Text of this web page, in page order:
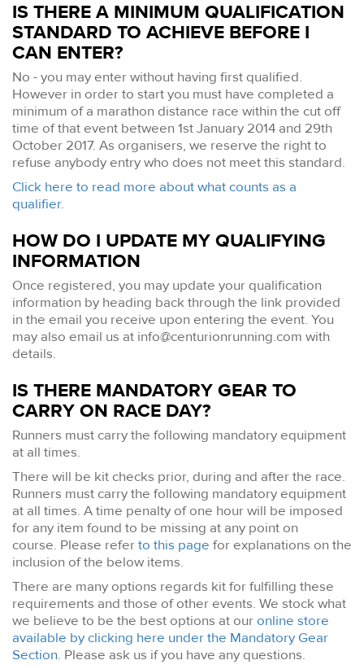
IS THERE A MINIMUM QUALIFICATION
STANDARD TO ACHIEVE BEFORE I
CAN ENTER?
No - you may enter without having first qualified.
However in order to start you must have completed a
minimum of a marathon distance race within the cut off
time of that event between 1st January 2014 and 29th
October 2017. As organisers, we reserve the right to
refuse anybody entry who does not meet this standard.
Click here to read more about what counts as a
qualifier.
HOW DO I UPDATE MY QUALIFYING
INFORMATION
Once registered, you may update your qualification
information by heading back through the link provided
in the email you receive upon entering the event. You
may also email us at info@centurionrunning.com with
details.
IS THERE MANDATORY GEAR TO
CARRY ON RACE DAY?
Runners must carry the following mandatory equipment
at all times.
There will be kit checks prior, during and after the race.
Runners must carry the following mandatory equipment
at all times. A time penalty of one hour will be imposed
for any item found to be missing at any point on
course. Please referto this page for explanations on the
inclusion of the below items.
There are many options regards kit for fulfilling these
requirements and those of other events. We stock what
we believe to be the best options at ouronline store
available by clicking here under the Mandatory Gear
Section. Please ask us if you have any questions.